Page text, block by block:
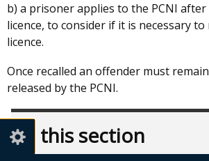
b) a prisoner applies to the PCNI after
licence, to consider if it is necessary
licence.
Once recalled an offender must
released by the PCNI.
In this section